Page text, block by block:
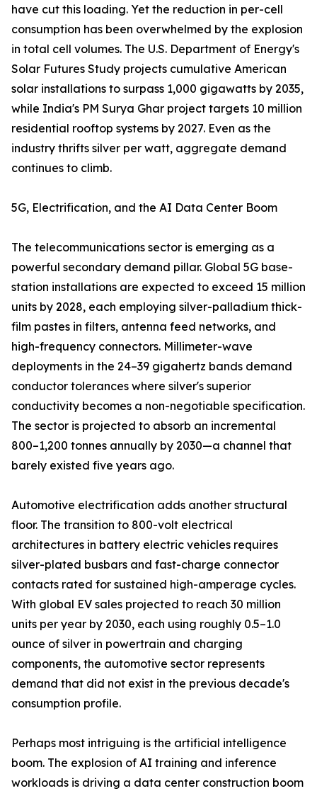
have cut this loading. Yet the reduction in per-cell
consumption has been overwhelmed by the explosion
in total cell volumes. The U.S. Department of Energy's
Solar Futures Study projects cumulative American
solar installations to surpass 1,000 gigawatts by 2035,
while India's PM Surya Ghar project targets 10 million
residential rooftop systems by 2027. Even as the
industry thrifts silver per watt, aggregate demand
continues to climb.
5G, Electrification, and the AI Data Center Boom
The telecommunications sector is emerging as a
powerful secondary demand pillar. Global 5G base-
station installations are expected to exceed 15 million
units by 2028, each employing silver-palladium thick-
film pastes in filters, antenna feed networks, and
high-frequency connectors. Millimeter-wave
deployments in the 24–39 gigahertz bands demand
conductor tolerances where silver's superior
conductivity becomes a non-negotiable specification.
The sector is projected to absorb an incremental
800–1,200 tonnes annually by 2030—a channel that
barely existed five years ago.
Automotive electrification adds another structural
floor. The transition to 800-volt electrical
architectures in battery electric vehicles requires
silver-plated busbars and fast-charge connector
contacts rated for sustained high-amperage cycles.
With global EV sales projected to reach 30 million
units per year by 2030, each using roughly 0.5–1.0
ounce of silver in powertrain and charging
components, the automotive sector represents
demand that did not exist in the previous decade's
consumption profile.
Perhaps most intriguing is the artificial intelligence
boom. The explosion of AI training and inference
workloads is driving a data center construction boom